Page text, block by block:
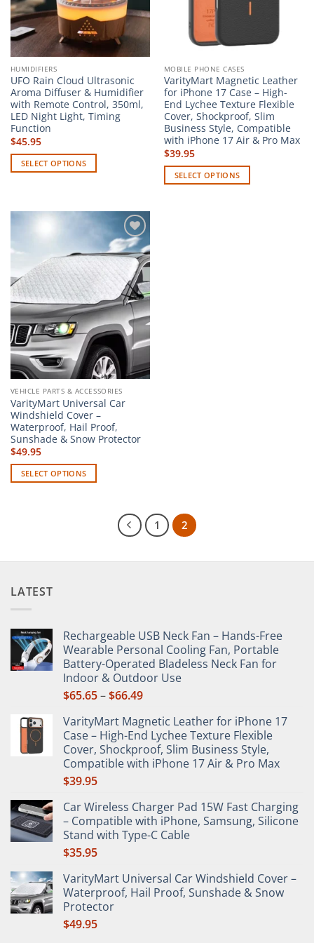
HUMIDIFIERS
UFO Rain Cloud Ultrasonic
Aroma Diffuser & Humidifier
with Remote Control, 350ml,
LED Night Light, Timing
Function
$45.95
SELECT OPTIONS
has
multiple
The
options
may
be
chosen
on
the
product
page
MOBILE PHONE CASES
VarityMart Magnetic Leather
for iPhone 17 Case – High-
End Lychee Texture Flexible
Cover, Shockproof, Slim
Business Style, Compatible
with iPhone 17 Air & Pro Max
$39.95
SELECT OPTIONS
Add to
wishlist
VEHICLE PARTS & ACCESSORIES
VarityMart Universal Car
Windshield Cover –
Waterproof, Hail Proof,
Sunshade & Snow Protector
$49.95
SELECT OPTIONS
The
may
be
on
the
product
1 2
LATEST
Rechargeable USB Neck Fan – Hands-Free
Wearable Personal Cooling Fan, Portable
Battery-Operated Bladeless Neck Fan for
Indoor & Outdoor Use
$65.65–$66.49Price
$65.65
through
$66.49
VarityMart Magnetic Leather for iPhone 17
Case – High-End Lychee Texture Flexible
Cover, Shockproof, Slim Business Style,
Compatible with iPhone 17 Air & Pro Max
$39.95
Car Wireless Charger Pad 15W Fast Charging
– Compatible with iPhone, Samsung, Silicone
Stand with Type-C Cable
$35.95
VarityMart Universal Car Windshield Cover –
Waterproof, Hail Proof, Sunshade & Snow
Protector
$49.95